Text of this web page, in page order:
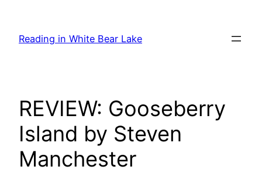
content
Reading in White Bear Lake
REVIEW: Gooseberry
Island by Steven
Manchester